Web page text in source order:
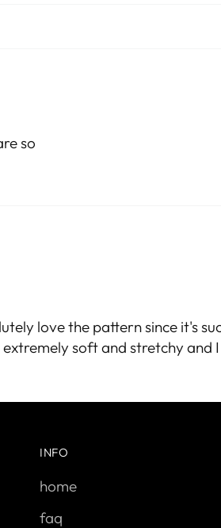
so
love the pattern since it's
soft and stretchy and
INFO
home
faq